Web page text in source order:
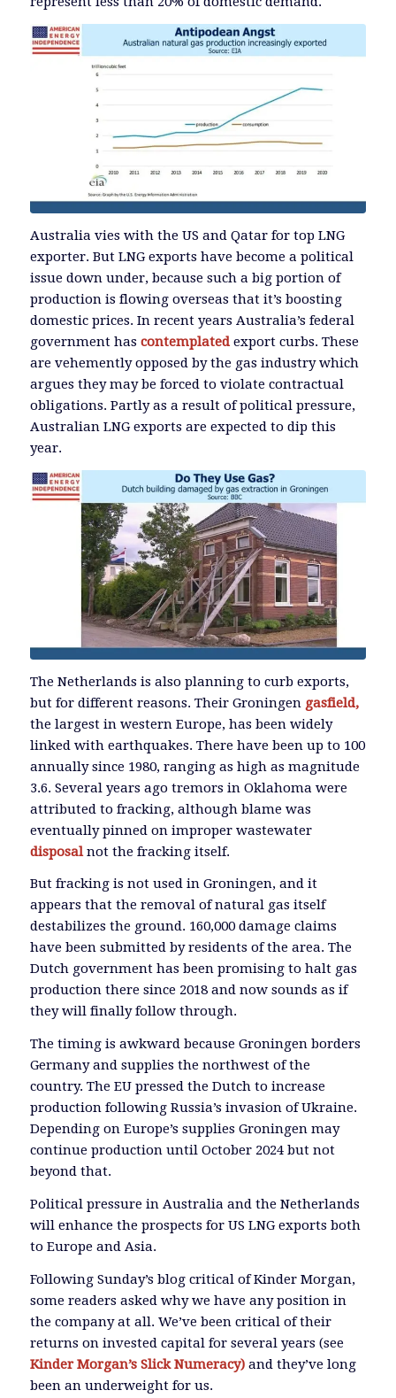
Australia vies with the US and Qatar for top LNG
exporter. But LNG exports have become a political
issue down under, because such a big portion of
production is flowing overseas that it’s boosting
domestic prices. In recent years Australia’s federal
government has contemplatedexport curbs. These
are vehemently opposed by the gas industry which
argues they may be forced to violate contractual
obligations. Partly as a result of political pressure,
Australian LNG exports are expected to dip this
year.
The Netherlands is also planning to curb exports,
but for different reasons. Their Groningen gasfield,
the largest in western Europe, has been widely
linked with earthquakes. There have been up to 100
annually since 1980, ranging as high as magnitude
3.6. Several years ago tremors in Oklahoma were
attributed to fracking, although blame was
eventually pinned on improper wastewater
disposalnot the fracking itself.
But fracking is not used in Groningen, and it
appears that the removal of natural gas itself
destabilizes the ground. 160,000 damage claims
have been submitted by residents of the area. The
Dutch government has been promising to halt gas
production there since 2018 and now sounds as if
they will finally follow through.
The timing is awkward because Groningen borders
Germany and supplies the northwest of the
country. The EU pressed the Dutch to increase
production following Russia’s invasion of Ukraine.
Depending on Europe’s supplies Groningen may
continue production until October 2024 but not
beyond that.
Political pressure in Australia and the Netherlands
will enhance the prospects for US LNG exports both
to Europe and Asia.
Following Sunday’s blog critical of Kinder Morgan,
some readers asked why we have any position in
the company at all. We’ve been critical of their
returns on invested capital for several years (see
Kinder Morgan’s Slick Numeracy)and they’ve long
been an underweight for us.